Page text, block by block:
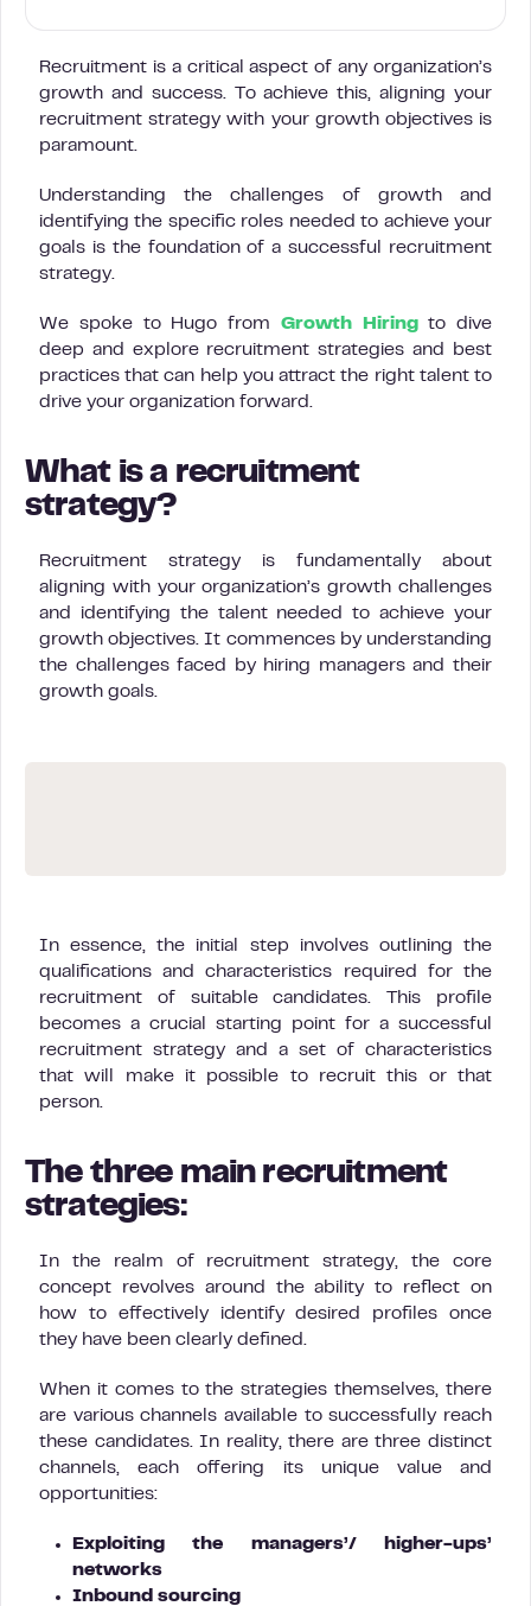
Recruitment is a critical aspect of any organization’s
growth and success. To achieve this, aligning your
recruitment strategy with your growth objectives is
paramount.
Understanding the challenges of growth and
identifying the specific roles needed to achieve your
goals is the foundation of a successful recruitment
strategy.
We spoke to Hugo from Growth Hiringto dive
deep and explore recruitment strategies and best
practices that can help you attract the right talent to
drive your organization forward.
What is a recruitment
strategy?
Recruitment strategy is fundamentally about
aligning with your organization’s growth challenges
and identifying the talent needed to achieve your
growth objectives. It commences by understanding
the challenges faced by hiring managers and their
growth goals.
In essence, the initial step involves outlining the
qualifications and characteristics required for the
recruitment of suitable candidates. This profile
becomes a crucial starting point for a successful
recruitment strategy and a set of characteristics
that will make it possible to recruit this or that
person.
The three main recruitment
strategies:
In the realm of recruitment strategy, the core
concept revolves around the ability to reflect on
how to effectively identify desired profiles once
they have been clearly defined.
When it comes to the strategies themselves, there
are various channels available to successfully reach
these candidates. In reality, there are three distinct
channels, each offering its unique value and
opportunities:
Exploiting the managers’/ higher-ups’
networks
Inbound sourcing